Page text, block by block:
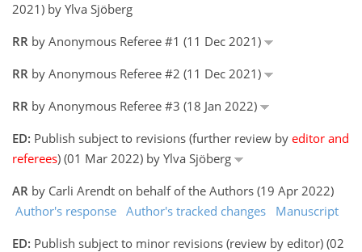
2021) by Ylva Sjöberg
RR by Anonymous Referee #1 (11 Dec 2021)
RR by Anonymous Referee #2 (11 Dec 2021)
RR by Anonymous Referee #3 (18 Jan 2022)
ED: Publish subject to revisions (further review by editor and
referees) (01 Mar 2022) by Ylva Sjöberg
AR by Carli Arendt on behalf of the Authors (19 Apr 2022)
Author's response Author's tracked changes
Manuscript
ED: Publish subject to minor revisions (review by editor) (02